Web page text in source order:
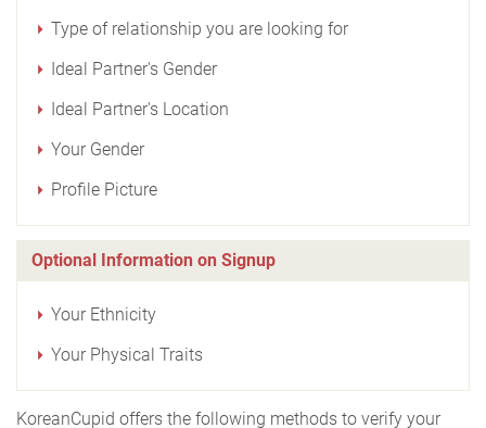
Type of relationship you are looking for
Ideal Partner's Gender
Ideal Partner's Location
Your Gender
Profile Picture
Optional Information on Signup
Your Ethnicity
Your Physical Traits
KoreanCupid offers the following methods to verify your